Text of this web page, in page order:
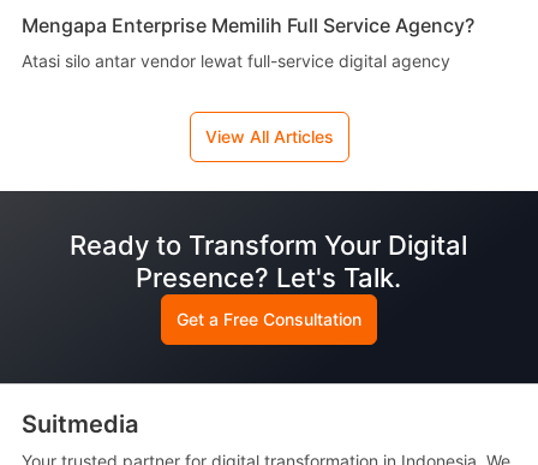
Mengapa Enterprise Memilih Full Service Agency?
Atasi silo antar vendor lewat full-service digital agency
View All Articles
Ready to Transform Your Digital
Presence? Let's Talk.
Get a Free Consultation
Suitmedia